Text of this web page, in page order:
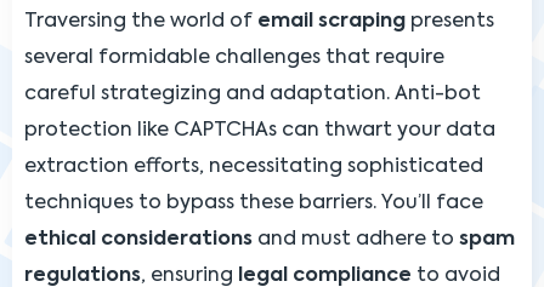
Traversing the world of email scraping presents
several formidable challenges that require
careful strategizing and adaptation. Anti-bot
protection like CAPTCHAs can thwart your data
extraction efforts, necessitating sophisticated
techniques to bypass these barriers. You’ll face
ethical considerations and must adhere to spam
regulations, ensuring legal compliance to avoid